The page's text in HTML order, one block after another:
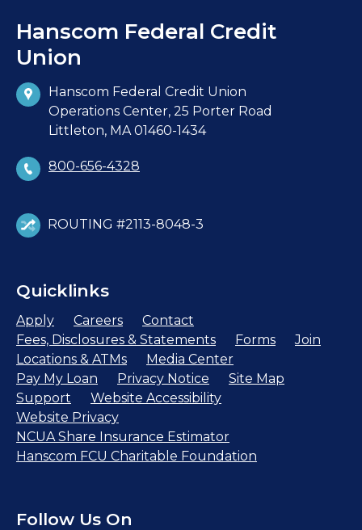
Hanscom Federal Credit
Union
Hanscom Federal Credit Union
Operations Center, 25 Porter Road
Littleton, MA 01460-1434
800-656-4328
ROUTING #2113-8048-3
Quicklinks
Apply Careers
Contact
Fees, Disclosures & Statements
Forms
Join
Locations & ATMs
Media Center
Pay My Loan
Privacy Notice
Site Map
Support
Website Accessibility
Website Privacy
NCUA Share Insurance Estimator
Hanscom FCU Charitable Foundation
Follow Us On